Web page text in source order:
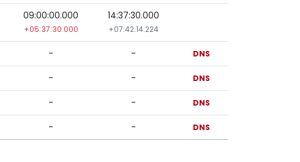
09:00:00.000
+05:37:30.000
14:37:30.000
+07:42:14.224
- - DNS
- - DNS
- - DNS
- - DNS